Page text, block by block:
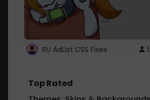
RU AdList CSS Fixes
Top Rated